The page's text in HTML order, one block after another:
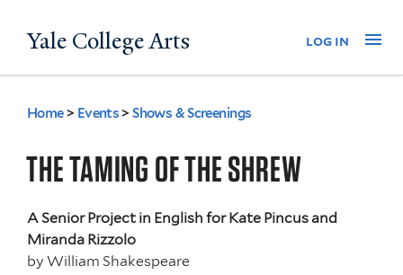
to
Yale College Arts log in
You
are
here
Home > Events >Shows & Screenings
THE TAMING OF THE SHREW
A Senior Project in English for Kate Pincus and
Miranda Rizzolo
by William Shakespeare